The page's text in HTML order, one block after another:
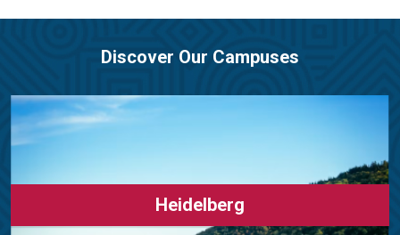
Discover Our Campuses
Heidelberg